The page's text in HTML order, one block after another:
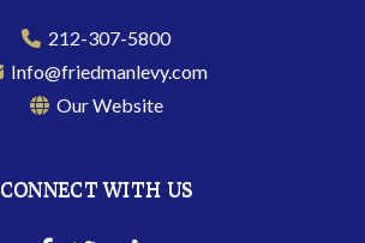
212-307-5800
Info@friedmanlevy.com
Our Website
CONNECT WITH US